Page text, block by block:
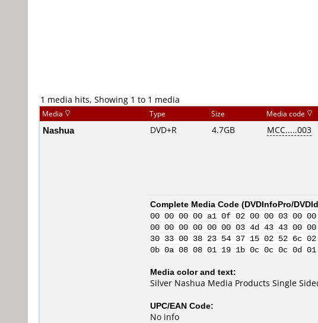
1 media hits, Showing 1 to 1 media
Media Type Size Media code
Nashua DVD+R 4.7GB MCC.....003
Complete Media Code (DVDInfoPro/
00 00 00 00 a1 0f 02 00 00 03
00 00 00 00 00 00 03 4d 43 43 00
30 33 00 38 23 54 37 15 02 52 6c
0b 0a 08 08 01 19 1b 0c 0c 0c
Media color and text:
Silver Nashua Media Products Single
UPC/EAN Code:
No info